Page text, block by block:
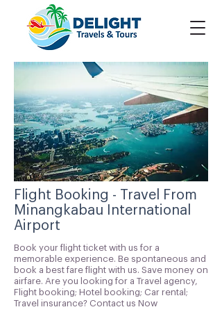
Flight Booking - Travel From
Minangkabau International
Airport
Book your flight ticket with us for a
memorable experience. Be spontaneous and
book a best fare flight with us. Save money on
airfare. Are you looking for a Travel agency,
Flight booking; Hotel booking; Car rental;
Travel insurance? Contact us Now